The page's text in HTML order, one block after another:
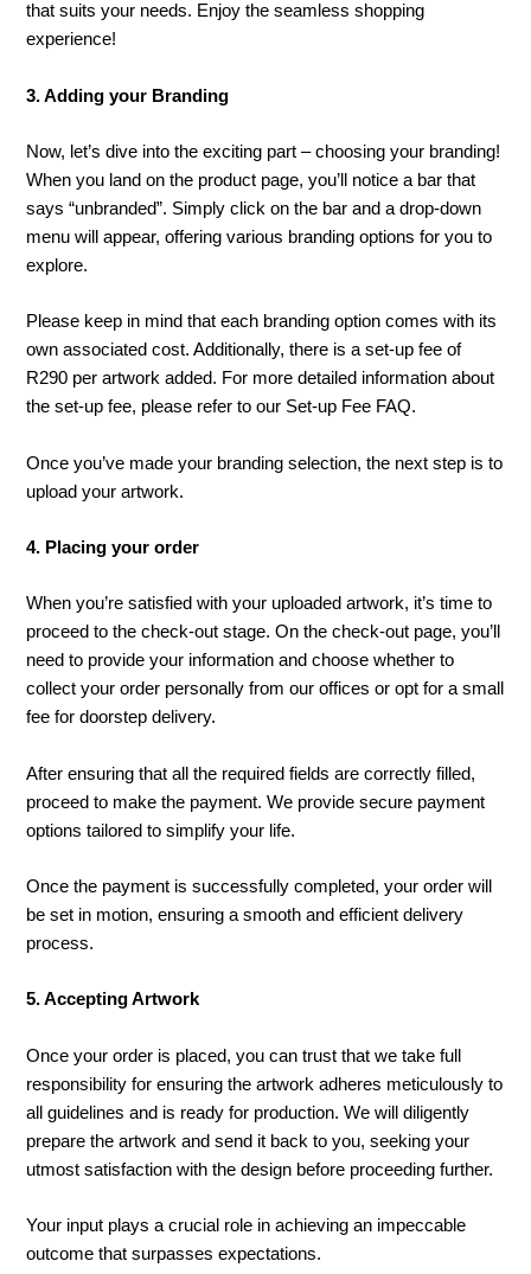
that suits your needs. Enjoy the seamless shopping
experience!
3. Adding your Branding
Now, let’s dive into the exciting part – choosing your branding!
When you land on the product page, you’ll notice a bar that
says “unbranded”. Simply click on the bar and a drop-down
menu will appear, offering various branding options for you to
explore.
Please keep in mind that each branding option comes with its
own associated cost. Additionally, there is a set-up fee of
R290 per artwork added. For more detailed information about
the set-up fee, please refer to our Set-up Fee FAQ.
Once you’ve made your branding selection, the next step is to
upload your artwork.
4. Placing your order
When you’re satisfied with your uploaded artwork, it’s time to
proceed to the check-out stage. On the check-out page, you’ll
need to provide your information and choose whether to
collect your order personally from our offices or opt for a small
fee for doorstep delivery.
After ensuring that all the required fields are correctly filled,
proceed to make the payment. We provide secure payment
options tailored to simplify your life.
Once the payment is successfully completed, your order will
be set in motion, ensuring a smooth and efficient delivery
process.
5. Accepting Artwork
Once your order is placed, you can trust that we take full
responsibility for ensuring the artwork adheres meticulously to
all guidelines and is ready for production. We will diligently
prepare the artwork and send it back to you, seeking your
utmost satisfaction with the design before proceeding further.
Your input plays a crucial role in achieving an impeccable
outcome that surpasses expectations.